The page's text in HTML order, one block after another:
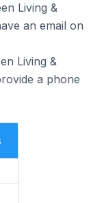
Living &
an email on
Living &
a phone